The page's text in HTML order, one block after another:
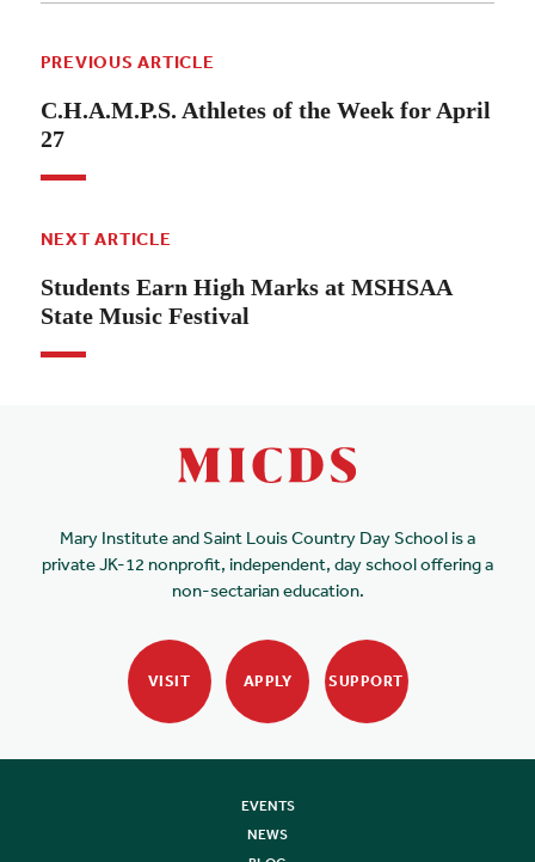
PREVIOUS ARTICLE
C.H.A.M.P.S. Athletes of the Week for April
27
NEXT ARTICLE
Students Earn High Marks at MSHSAA
State Music Festival
Mary Institute and Saint Louis Country Day School is a
private JK-12 nonprofit, independent, day school offering a
non-sectarian education.
VISIT APPLY SUPPORT
EVENTS
NEWS